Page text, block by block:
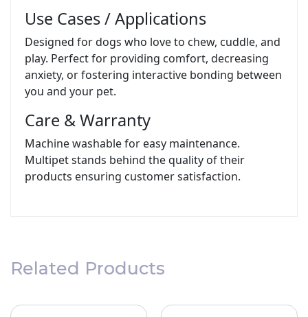
Use Cases / Applications
Designed for dogs who love to chew, cuddle, and
play. Perfect for providing comfort, decreasing
anxiety, or fostering interactive bonding between
you and your pet.
Care & Warranty
Machine washable for easy maintenance.
Multipet stands behind the quality of their
products ensuring customer satisfaction.
Related Products